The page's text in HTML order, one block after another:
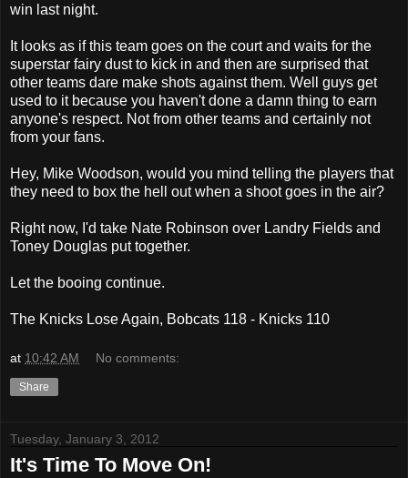
win last night.
It looks as if this team goes on the court and waits for the
superstar fairy dust to kick in and then are surprised that
other teams dare make shots against them. Well guys get
used to it because you haven't done a damn thing to earn
anyone's respect. Not from other teams and certainly not
from your fans.
Hey, Mike Woodson, would you mind telling the players that
they need to box the hell out when a shoot goes in the air?
Right now, I'd take Nate Robinson over Landry Fields and
Toney Douglas put together.
Let the booing continue.
The Knicks Lose Again, Bobcats 118 - Knicks 110
at 10:42 AM No comments:
Share
Tuesday, January 3, 2012
It's Time To Move On!